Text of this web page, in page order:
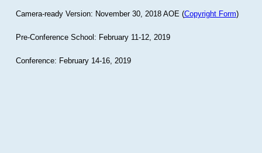
Camera-ready Version: November 30, 2018 AOE (Copyright Form)
Pre-Conference School: February 11-12, 2019
Conference: February 14-16, 2019